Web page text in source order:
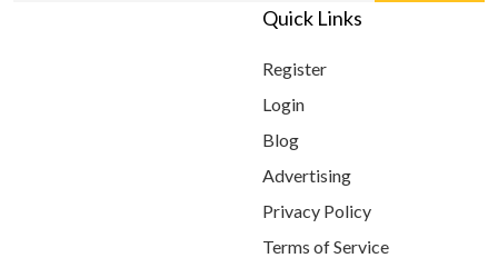
Quick Links
Register
Login
Blog
Advertising
Privacy Policy
Terms of Service